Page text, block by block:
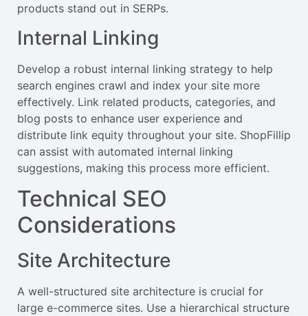
products stand out in SERPs.
Internal Linking
Develop a robust internal linking strategy to help
search engines crawl and index your site more
effectively. Link related products, categories, and
blog posts to enhance user experience and
distribute link equity throughout your site. ShopFillip
can assist with automated internal linking
suggestions, making this process more efficient.
Technical SEO
Considerations
Site Architecture
A well-structured site architecture is crucial for
large e-commerce sites. Use a hierarchical structure